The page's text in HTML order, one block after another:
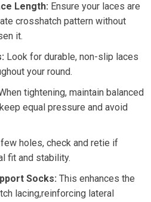
Length: Ensure your laces⁢ are
​crosshatch pattern without
it.
Look ⁣for durable, non-slip laces
your round.
tightening, maintain ⁤balanced⁢
equal pressure and avoid
holes, check and retie if
fit and stability.
Socks: This enhances the
lacing,reinforcing lateral